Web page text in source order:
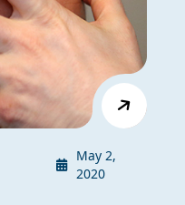
May 2,
2020